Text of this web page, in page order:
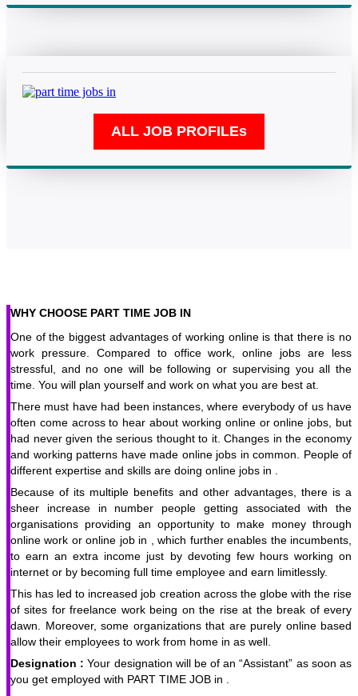
WHY CHOOSE PART TIME JOB IN
One of the biggest advantages of working online is that there is no
work pressure. Compared to office work, online jobs are less
stressful, and no one will be following or supervising you all the
time. You will plan yourself and work on what you are best at.
There must have had been instances, where everybody of us have
often come across to hear about working online or online jobs, but
had never given the serious thought to it. Changes in the economy
and working patterns have made online jobs in common. People of
different expertise and skills are doing online jobs in .
Because of its multiple benefits and other advantages, there is a
sheer increase in number people getting associated with the
organisations providing an opportunity to make money through
online work or online job in , which further enables the incumbents,
to earn an extra income just by devoting few hours working on
internet or by becoming full time employee and earn limitlessly.
This has led to increased job creation across the globe with the rise
of sites for freelance work being on the rise at the break of every
dawn. Moreover, some organizations that are purely online based
allow their employees to work from home in as well.
Designation : Your designation will be of an “Assistant” as soon as
you get employed with PART TIME JOB in .